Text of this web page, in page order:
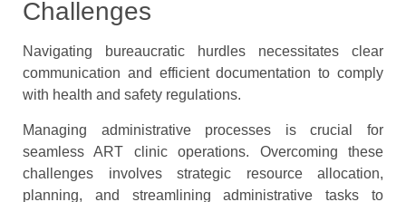
Challenges
Navigating bureaucratic hurdles necessitates clear
communication and efficient documentation to comply
with health and safety regulations.
Managing administrative processes is crucial for
seamless ART clinic operations. Overcoming these
challenges involves strategic resource allocation,
planning, and streamlining administrative tasks to